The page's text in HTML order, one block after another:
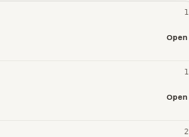
1
Open
1
Open
2